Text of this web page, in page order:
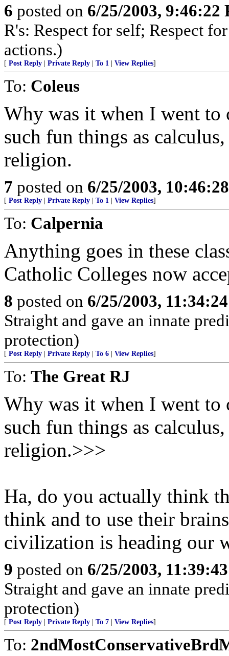
6 posted on 6/25/2003, 9:46:22
R's: Respect for self; Respect
actions.)
[ Post Reply Private Reply To 1 View Replies]
To: Coleus
Why was it when I went to
such fun things as
religion.
7 posted on 6/25/2003,
[ Post Reply Private Reply To 1 View Replies]
To: Calpernia
Anything goes in these
Catholic Colleges now
8 posted on 6/25/2003,
Straight and gave an innate
protection)
[ Post Reply Private Reply To 6 View Replies]
To: The Great RJ
Why was it when I went to
such fun things as
religion.>>>
Ha, do you actually think
think and to use their
civilization is heading our
9 posted on 6/25/2003,
Straight and gave an innate
protection)
[ Post Reply Private Reply To 7 View Replies]
To: